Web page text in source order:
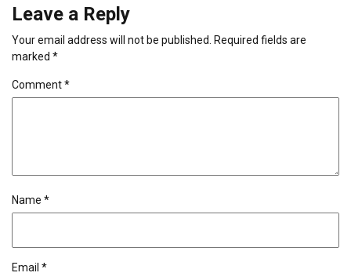
Leave a Reply
Your email address will not be published.
Required fields are
marked *
Comment*
Name *
Email *